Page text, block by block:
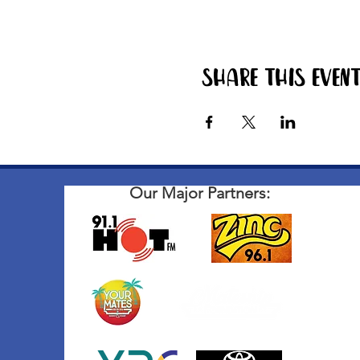
Share this
Our Major Partners: